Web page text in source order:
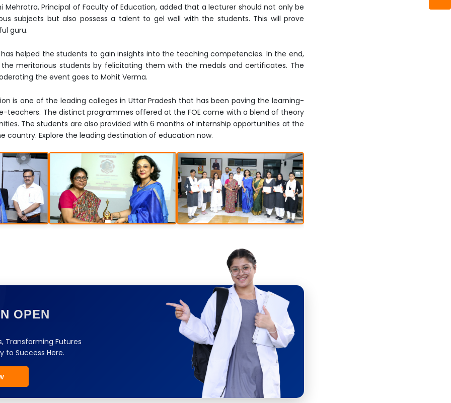
Mehrotra, Principal of Faculty of Education, added that a lecturer should not only be
subjects but also possess a talent to gel well with the students. This will prove
guru.
has helped the students to gain insights into the teaching competencies. In the end,
meritorious students by felicitating them with the medals and certificates. The
the event goes to Mohit Verma.
is one of the leading colleges in Uttar Pradesh that has been paving the learning-
teachers. The distinct programmes offered at the FOE come with a blend of theory
The students are also provided with 6 months of internship opportunities at the
country. Explore the leading destination of education now.
OPEN
Transforming Futures
to Success Here.